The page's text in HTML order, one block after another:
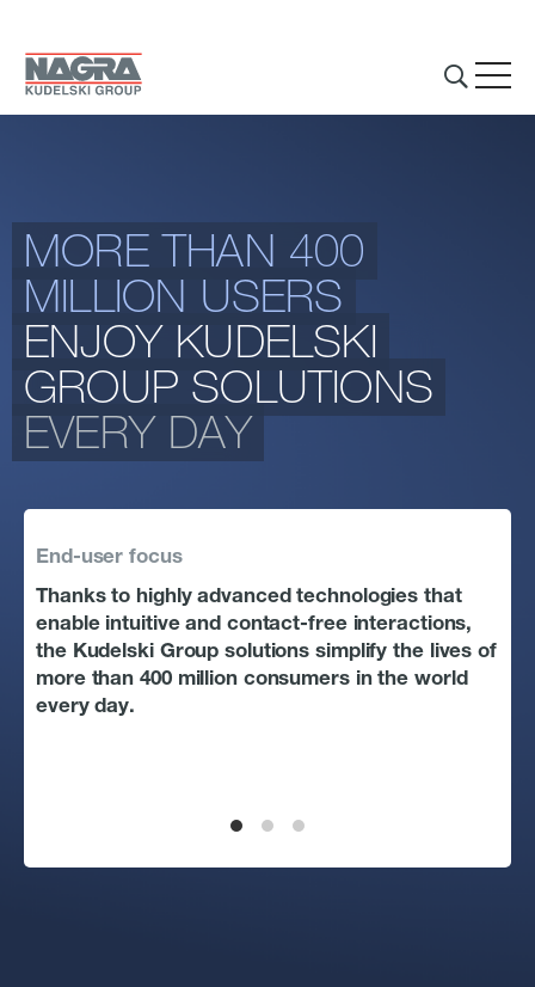
THE GROUP
BUSINESS ACTIVITIES
INVESTORS & MEDIA
MORE THAN 400
MILLION USERS
ENJOY KUDELSKI
GROUP SOLUTIONS
EVERY DAY
End-user focus
Thanks to highly advanced technologies that
enable intuitive and contact-free interactions,
the Kudelski Group solutions simplify the lives of
more than 400 million consumers in the world
every day.